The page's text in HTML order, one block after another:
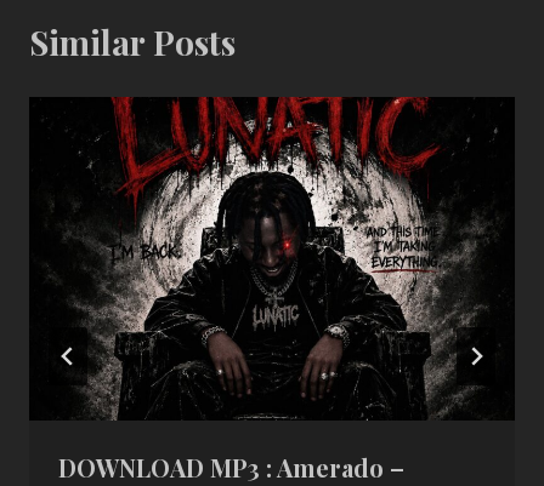
Similar Posts
DOWNLOAD MP3 : Amerado –